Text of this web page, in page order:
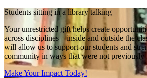
Students sitting in a library talking
Your unrestricted gift helps create
across disciplines—inside and outside the
will allow us to support our students and
community in ways that were not previously
Make Your Impact Today!